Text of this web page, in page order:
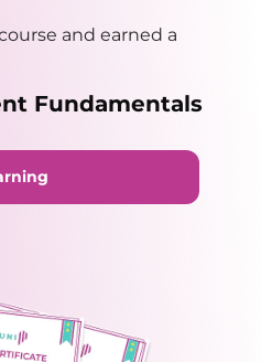
and earned a
Fundamentals